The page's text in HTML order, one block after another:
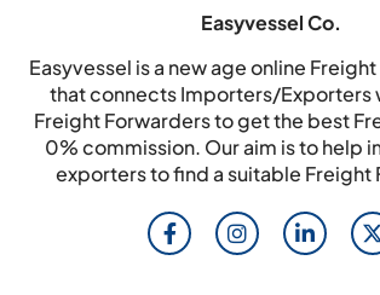
Easyvessel Co.
Easyvessel is a new age online
that connects Importers/Exporters
Freight Forwarders to get the best
0% commission. Our aim is to help
exporters to find a suitable Freight